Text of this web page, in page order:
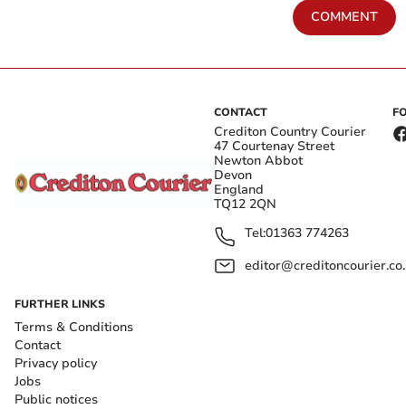
COMMENT
CONTACT
Crediton Country Courier
47 Courtenay Street
Newton Abbot
Devon
England
TQ12 2QN
Tel:01363 774263
FURTHER LINKS
Terms & Conditions
Contact
Privacy policy
Jobs
Public notices